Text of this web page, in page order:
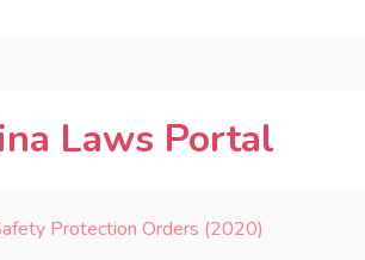
Laws Portal
Protection Orders (2020)